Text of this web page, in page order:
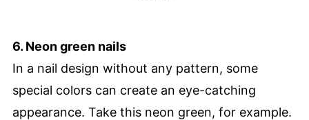
6. Neon green nails
In a nail design without any pattern, some
special colors can create an eye-catching
appearance. Take this neon green, for example.